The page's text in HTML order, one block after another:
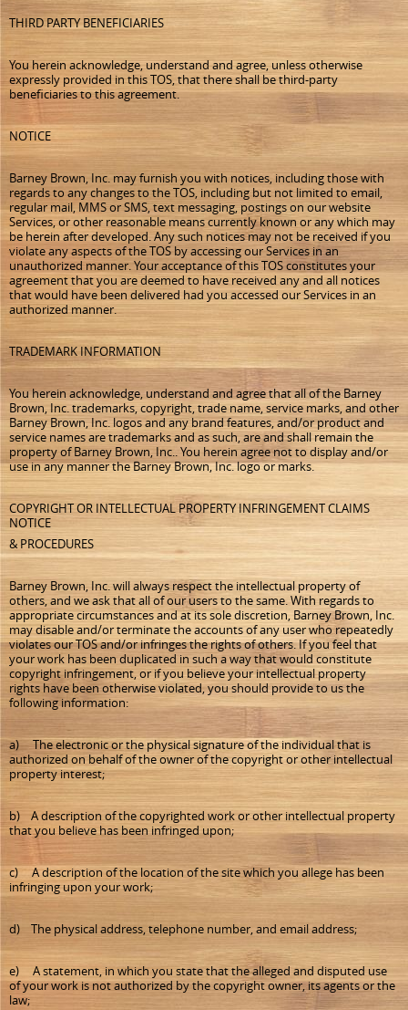
THIRD PARTY BENEFICIARIES
You herein acknowledge, understand and agree, unless otherwise
expressly provided in this TOS, that there shall be third-party
beneficiaries to this agreement.
NOTICE
Barney Brown, Inc. may furnish you with notices, including those with
regards to any changes to the TOS, including but not limited to email,
regular mail, MMS or SMS, text messaging, postings on our website
Services, or other reasonable means currently known or any which may
be herein after developed. Any such notices may not be received if you
violate any aspects of the TOS by accessing our Services in an
unauthorized manner. Your acceptance of this TOS constitutes your
agreement that you are deemed to have received any and all notices
that would have been delivered had you accessed our Services in an
authorized manner.
TRADEMARK INFORMATION
You herein acknowledge, understand and agree that all of the Barney
Brown, Inc. trademarks, copyright, trade name, service marks, and other
Barney Brown, Inc. logos and any brand features, and/or product and
service names are trademarks and as such, are and shall remain the
property of Barney Brown, Inc.. You herein agree not to display and/or
use in any manner the Barney Brown, Inc. logo or marks.
COPYRIGHT OR INTELLECTUAL PROPERTY INFRINGEMENT CLAIMS
NOTICE
& PROCEDURES
Barney Brown, Inc. will always respect the intellectual property of
others, and we ask that all of our users to the same. With regards to
appropriate circumstances and at its sole discretion, Barney Brown, Inc.
may disable and/or terminate the accounts of any user who repeatedly
violates our TOS and/or infringes the rights of others. If you feel that
your work has been duplicated in such a way that would constitute
copyright infringement, or if you believe your intellectual property
rights have been otherwise violated, you should provide to us the
following information:
a) The electronic or the physical signature of the individual that is
authorized on behalf of the owner of the copyright or other intellectual
property interest;
b) A description of the copyrighted work or other intellectual property
that you believe has been infringed upon;
c) A description of the location of the site which you allege has been
infringing upon your work;
d) The physical address, telephone number, and email address;
e) A statement, in which you state that the alleged and disputed use
of your work is not authorized by the copyright owner, its agents or the
law;